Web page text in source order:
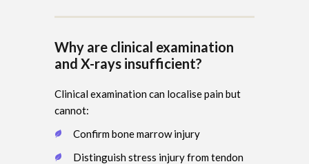
Why are clinical examination
and X-rays insufficient?
Clinical examination can localise pain but
cannot:
Confirm bone marrow injury
Distinguish stress injury from tendon